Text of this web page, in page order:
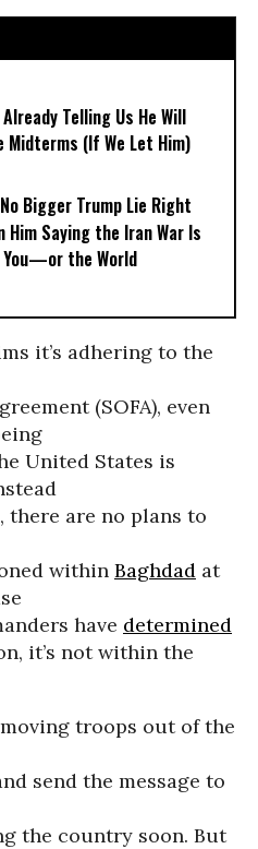
Telling Us He Will
Midterms (If We Let Him)
Bigger Trump Lie Right
Him Saying the Iran War Is
You—or the World
it’s adhering to the
(SOFA), even
United States is
there are no plans to
within Baghdad at
have determined
it’s not within the
troops out of the
send the message to
the country soon. But